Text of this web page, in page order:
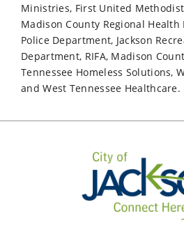
Ministries, First United Methodist
Madison County Regional Health
Police Department, Jackson
Department, RIFA, Madison
Tennessee Homeless Solutions,
and West Tennessee Healthcare.